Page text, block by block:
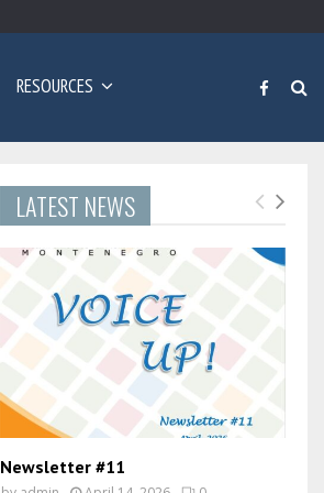
RESOURCES
LATEST NEWS
Newsletter #11